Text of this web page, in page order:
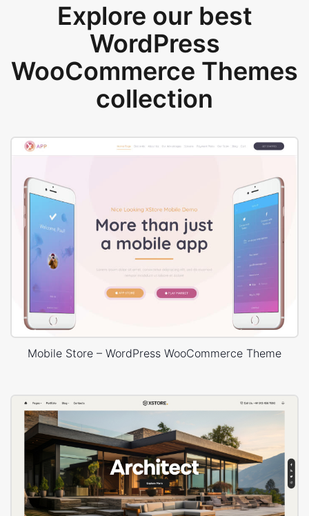
Explore our best
WordPress
WooCommerce Themes
collection
Mobile Store – WordPress WooCommerce Theme